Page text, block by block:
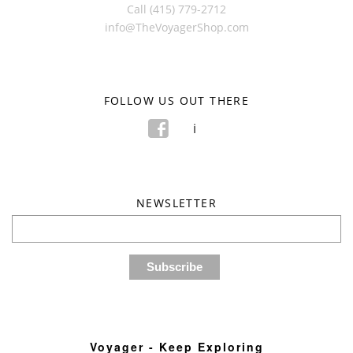
Call (415) 779-2712
info@TheVoyagerShop.com
FOLLOW US OUT THERE
f i
NEWSLETTER
Voyager - Keep Exploring